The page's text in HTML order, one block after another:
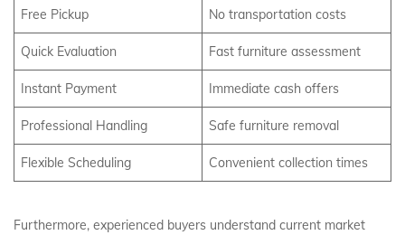
Free Pickup No transportation costs
Quick Evaluation Fast furniture assessment
Instant Payment Immediate cash offers
Professional Handling Safe furniture removal
Flexible Scheduling Convenient collection times
Furthermore, experienced buyers understand current market